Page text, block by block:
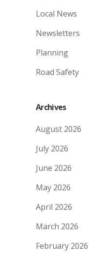
Local News
Newsletters
Planning
Road Safety
Archives
August 2026
July 2026
June 2026
May 2026
April 2026
March 2026
February 2026